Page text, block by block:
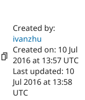
Case
Drupal for
Government
Getting
Local
Guide
Certified
Become a
Certified
About the
Community
How to
The Drupal
Association
Created by:
ivanzhu
Created on: 10 Jul
2016 at 13:57 UTC
Last updated: 10
Jul 2016 at 13:58
UTC